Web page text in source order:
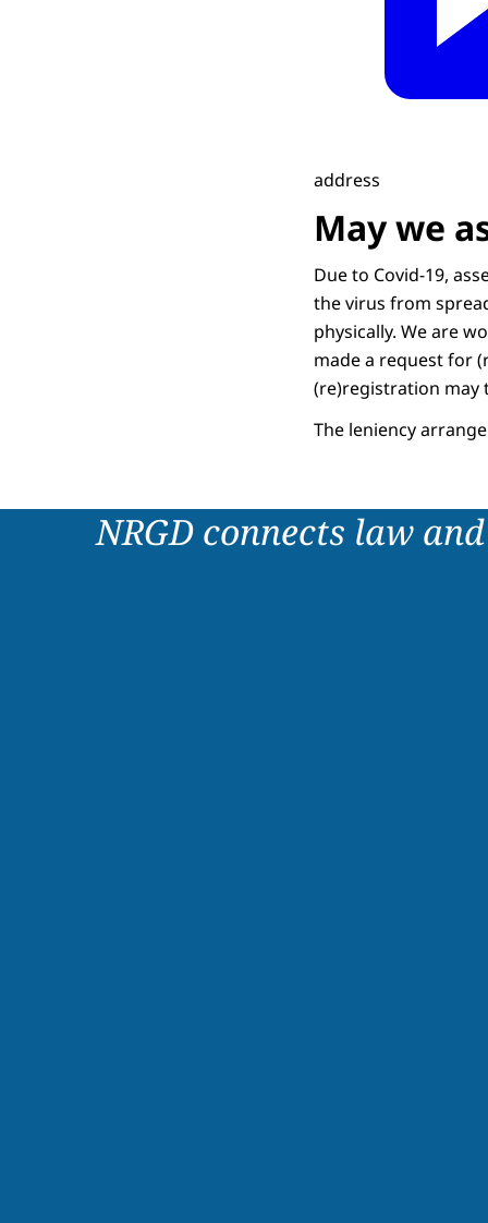
address
May we
Due to Covid-19,
the virus from
physically. We are
made a request for
(re)registration may
The leniency
NRGD connects law